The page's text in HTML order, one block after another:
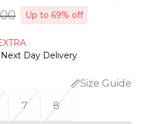
Up to 69% off
Day Delivery
Size Guide
7 8